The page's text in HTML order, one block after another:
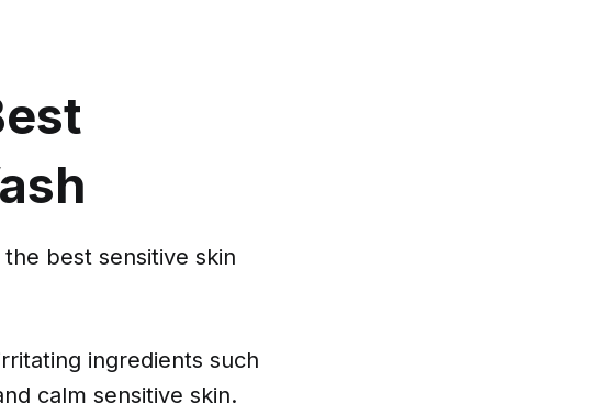
best sensitive skin
ingredients such
calm sensitive skin.